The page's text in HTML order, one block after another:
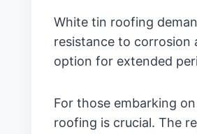
White tin roofing
resistance to corrosion
option for extended
For those embarking
roofing is crucial. The